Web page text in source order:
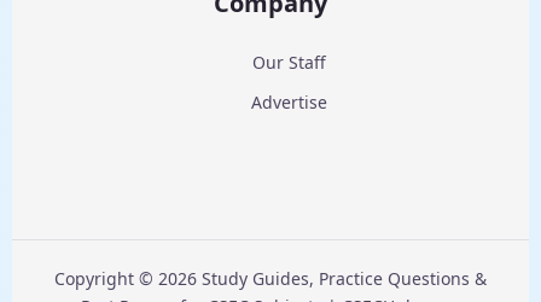
Our Staff
Advertise
Copyright © 2026 Study Guides, Practice Questions &